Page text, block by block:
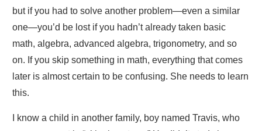
but if you had to solve another problem—even a similar
one—you’d be lost if you hadn’t already taken basic
math, algebra, advanced algebra, trigonometry, and so
on. If you skip something in math, everything that comes
later is almost certain to be confusing. She needs to learn
this.
I know a child in another family, boy named Travis, who